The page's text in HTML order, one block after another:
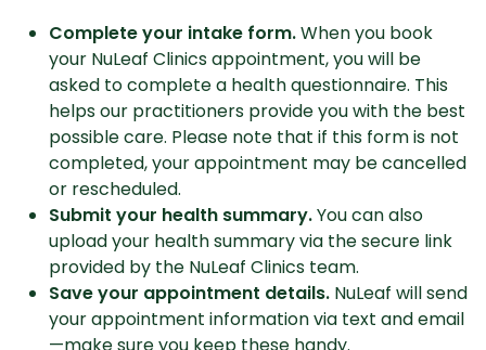
Complete your intake form.When you book
your NuLeaf Clinics appointment, you will be
asked to complete a health questionnaire. This
helps our practitioners provide you with the best
possible care. Please note that if this form is not
completed, your appointment may be cancelled
or rescheduled.
Submit your health summary.You can also
upload your health summary via the secure link
provided by the NuLeaf Clinics team.
Save your appointment details. NuLeaf will send
your appointment information via text and email